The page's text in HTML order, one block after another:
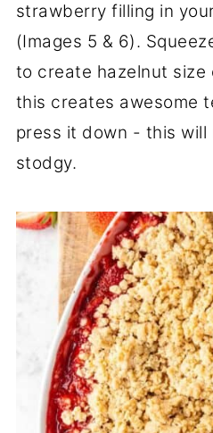
strawberry filling in
(Images 5 & 6).
to create hazelnut size
this creates awesome
press it down - this will
stodgy.